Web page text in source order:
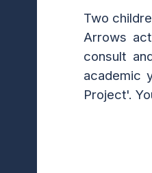
Two
Arrows
consult
academic
Project'.